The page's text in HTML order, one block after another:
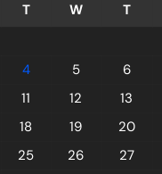
T W T
4 5 6
11 12 13
18 19 20
25 26 27